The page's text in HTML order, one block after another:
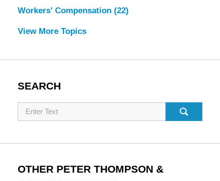
Workers' Compensation (22)
View More Topics
SEARCH
Search
OTHER PETER THOMPSON &